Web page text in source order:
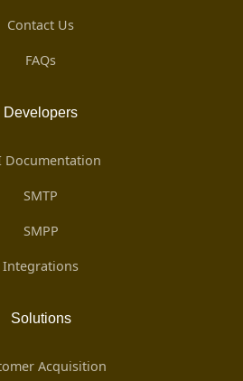
Contact Us
FAQs
Developers
Documentation
SMTP
SMPP
Integrations
Solutions
Acquisition